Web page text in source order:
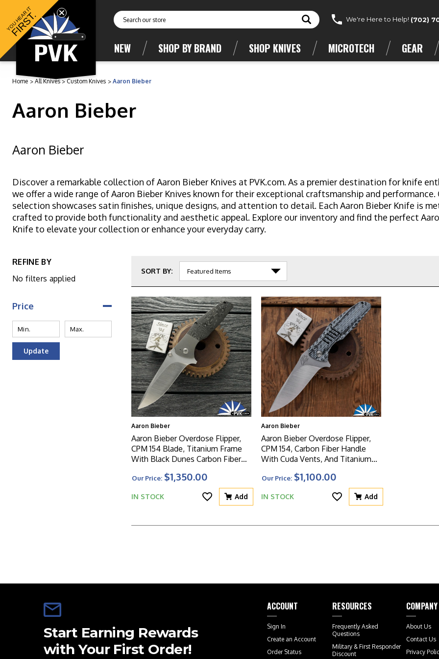
Search We're Here to Help! (702)
NEW SHOP BY BRAND SHOP KNIVES MICROTECH GEAR
Home All Knives Custom Knives Aaron Bieber
Aaron Bieber
Aaron Bieber
Discover a remarkable collection of Aaron Bieber Knives at PVK.com. As a premier destination for knife
we offer a wide range of Aaron Bieber Knives known for their exceptional craftsmanship and performance.
selection showcases satin finishes, unique designs, and attention to detail. Each Aaron Bieber Knife is
crafted to provide both functionality and aesthetic appeal. Explore our inventory and find the perfect
Knife to elevate your collection or enhance your everyday carry.
REFINE BY
No filters applied
Price
Update
SORT BY:
Aaron Bieber
Aaron Bieber Overdose Flipper,
CPM 154 Blade, Titanium Frame
With Black Dunes Carbon Fiber
Our Price: $1,350.00
IN STOCK Add
Aaron Bieber
Aaron Bieber Overdose Flipper,
CPM 154, Carbon Fiber Handle
With Cuda Vents, And Titanium
Our Price: $1,100.00
IN STOCK Add
Start Earning Rewards
with Your First Order!
ACCOUNT
Sign In
Create an Account
Order Status
RESOURCES
Frequently Asked
Questions
Military & First Responder
Discount
COMPANY
About Us
Contact Us
Privacy
YOU HEAR IT
FIRST.